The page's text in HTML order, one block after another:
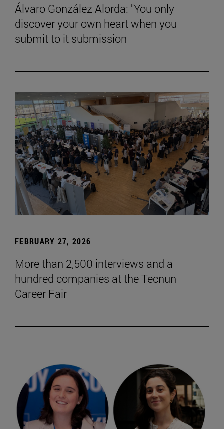
Álvaro González Alorda: "You only
discover your own heart when you
submit to it submission
FEBRUARY 27, 2026
More than 2,500 interviews and a
hundred companies at the Tecnun
Career Fair